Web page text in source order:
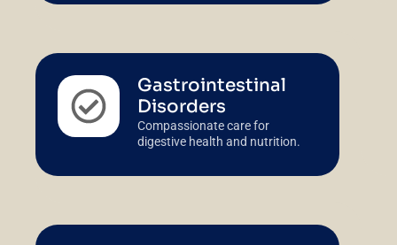
Gastrointestinal
Disorders
Compassionate care for
digestive health and nutrition.